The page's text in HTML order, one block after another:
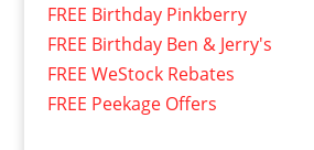
FREE Birthday Pinkberry
FREE Birthday Ben & Jerry's
FREE WeStock Rebates
FREE Peekage Offers